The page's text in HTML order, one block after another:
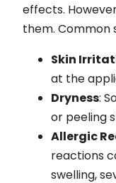
effects.
them. Common
Skin
at the
Dryness:
or peeling
Allergic
reactions
swelling,